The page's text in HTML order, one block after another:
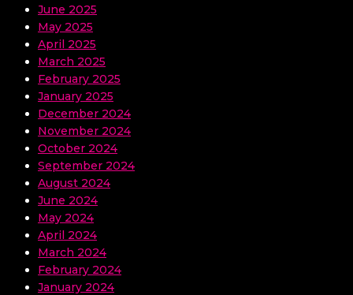
June 2025
May 2025
April 2025
March 2025
February 2025
January 2025
December 2024
November 2024
October 2024
September 2024
August 2024
June 2024
May 2024
April 2024
March 2024
February 2024
January 2024